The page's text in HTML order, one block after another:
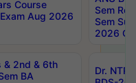
Course
Aug 2026
Sem
Sem
2026
& 2nd & 6th
BA
Dr.